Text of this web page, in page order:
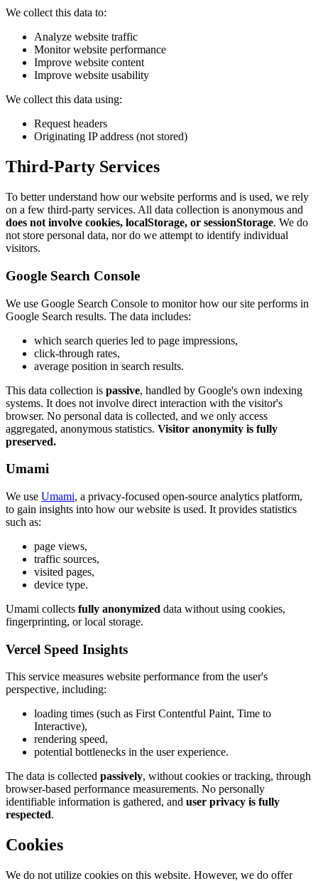
We collect this data to:
Analyze website traffic
Monitor website performance
Improve website content
Improve website usability
We collect this data using:
Request headers
Originating IP address (not stored)
Third-Party Services
To better understand how our website performs and is used, we rely
on a few third-party services. All data collection is anonymous and
does not involve cookies, localStorage, or sessionStorage. We do
not store personal data, nor do we attempt to identify individual
visitors.
Google Search Console
We use Google Search Console to monitor how our site performs in
Google Search results. The data includes:
which search queries led to page impressions,
click-through rates,
average position in search results.
This data collection is passive, handled by Google's own indexing
systems. It does not involve direct interaction with the visitor's
browser. No personal data is collected, and we only access
aggregated, anonymous statistics. Visitor anonymity is fully
preserved.
Umami
We use Umami, a privacy-focused open-source analytics platform,
to gain insights into how our website is used. It provides statistics
such as:
page views,
traffic sources,
visited pages,
device type.
Umami collects fully anonymized data without using cookies,
fingerprinting, or local storage.
Vercel Speed Insights
This service measures website performance from the user's
perspective, including:
loading times (such as First Contentful Paint, Time to
Interactive),
rendering speed,
potential bottlenecks in the user experience.
The data is collected passively, without cookies or tracking, through
browser-based performance measurements. No personally
identifiable information is gathered, and user privacy is fully
respected.
Cookies
We do not utilize cookies on this website. However, we do offer